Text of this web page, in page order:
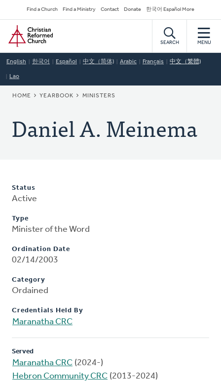
to
main
content
Secondary
Navigation
Find a Church Find a Ministry Contact Donate 한국어 Español More
Home
SEARCH MENU
English 한국어 Español 中文（简体) Arabic Français 中文（繁體)
Lao
BREADCRUMB
HOME YEARBOOK MINISTERS
Daniel A. Meinema
Status
Active
Type
Minister of the Word
Ordination Date
02/14/2003
Category
Ordained
Credentials Held By
Maranatha CRC
Served
Maranatha CRC (2024-)
Hebron Community CRC (2013-2024)